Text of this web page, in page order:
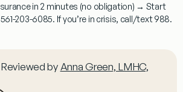
in 2 minutes (no obligation) → Start
561-203-6085. If you’re in crisis, call/text 988.
by Anna Green, LMHC,